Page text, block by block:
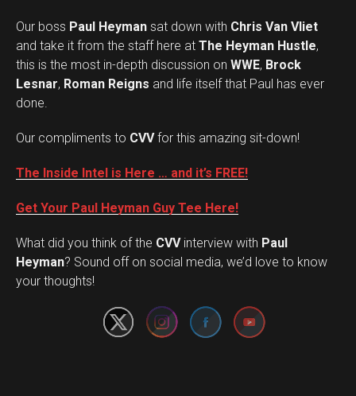
Our boss Paul Heyman sat down with Chris Van Vliet
and take it from the staff here at The Heyman Hustle,
this is the most in-depth discussion on WWE, Brock
Lesnar, Roman Reigns and life itself that Paul has ever
done.
Our compliments to CVVfor this amazing sit-down!
The Inside Intel is Here … and it’s FREE!
Get Your Paul Heyman Guy Tee Here!
What did you think of the CVVinterview with Paul
Heyman? Sound off on social media, we’d love to know
your thoughts!
Set Youtube Channel ID